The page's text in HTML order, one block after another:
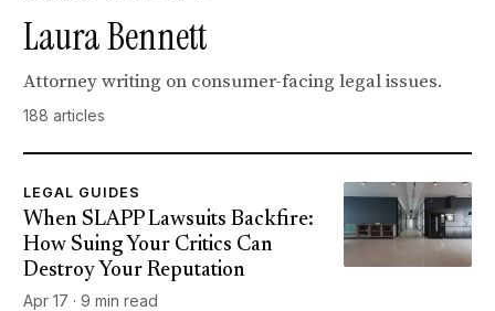
Laura Bennett
Attorney writing on consumer-facing legal issues.
188 articles
LEGAL GUIDES
When SLAPP Lawsuits Backfire:
How Suing Your Critics Can
Destroy Your Reputation
Apr 17 · 9 min read